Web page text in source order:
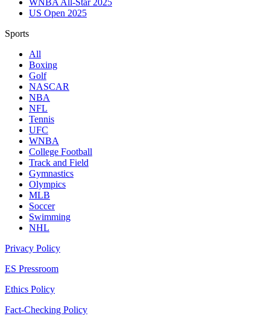
WNBA All-Star 2025
US Open 2025
Sports
All
Boxing
Golf
NASCAR
NBA
NFL
Tennis
UFC
WNBA
College Football
Track and Field
Gymnastics
Olympics
MLB
Soccer
Swimming
NHL
Privacy Policy
ES Pressroom
Ethics Policy
Fact-Checking Policy